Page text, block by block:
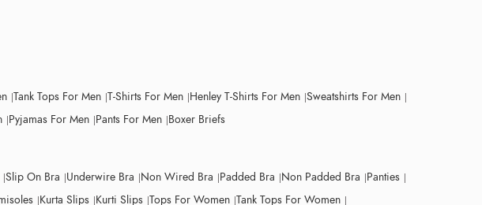
Tank Tops For Men T-Shirts For Men Henley T-Shirts For Men Sweatshirts For Men
Pyjamas For Men Pants For Men Boxer Briefs
Slip On Bra Underwire Bra Non Wired Bra Padded Bra Non Padded Bra Panties
Kurta Slips Kurti Slips Tops For Women Tank Tops For Women